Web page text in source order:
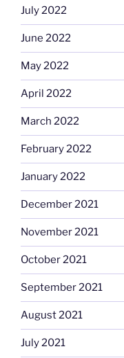
July 2022
June 2022
May 2022
April 2022
March 2022
February 2022
January 2022
December 2021
November 2021
October 2021
September 2021
August 2021
July 2021